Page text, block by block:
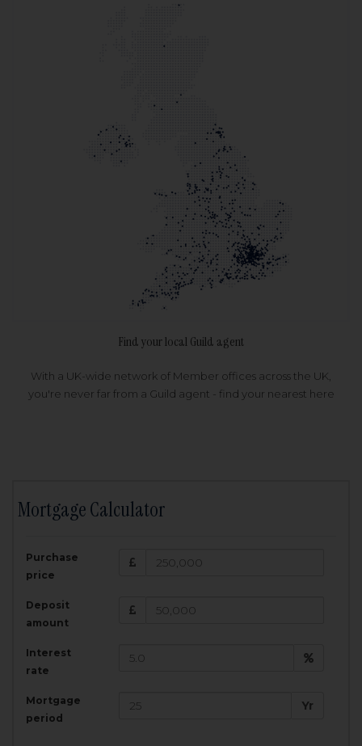
Find your local Guild agent
With a UK-wide network of Member offices across the UK,
you're never far from a Guild agent - find your nearest here
Mortgage Calculator
Purchase
price
Deposit
amount
Interest
rate
Mortgage
period
Yr
Amount Borrowed:
£
200,000
Total Monthly Payment:
Total amount repayable: